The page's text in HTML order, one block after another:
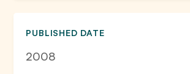
PUBLISHED DATE
2008